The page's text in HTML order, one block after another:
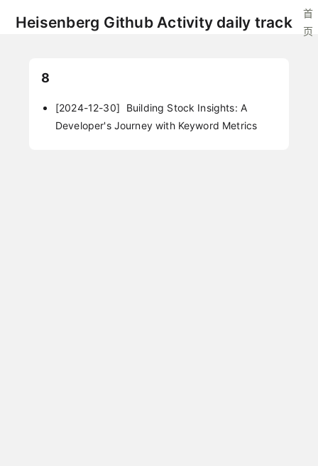
Heisenberg Github Activity daily track
首
页
8
[2024-12-30]
Building Stock Insights: A
Developer's Journey with Keyword Metrics